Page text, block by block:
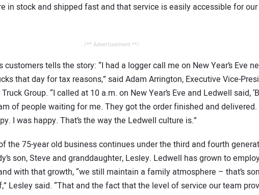
in stock and shipped fast and that service is easily accessible for our
/** Advertisement **/
customers tells the story: “I had a logger call me on New Year’s Eve
that day for tax reasons,” said Adam Arrington, Executive Vice-
Group. “I called at 10 a.m. on New Year’s Eve and Ledwell said,
of people waiting for me. They got the order finished and delivered.
I was happy. That’s the way the Ledwell culture is.”
the 75-year old business continues under the third and fourth
son, Steve and granddaughter, Lesley. Ledwell has grown to
with that growth, “we still maintain a family atmosphere – that’s
Lesley said. “That and the fact that the level of service our team